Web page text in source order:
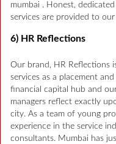
mumbai . Honest,
services are provided to
6) HR Reflections
Our brand, HR Reflections
services as a placement
financial capital hub and
managers reflect exactly
city. As a team of young
experience in the service
consultants. Mumbai has